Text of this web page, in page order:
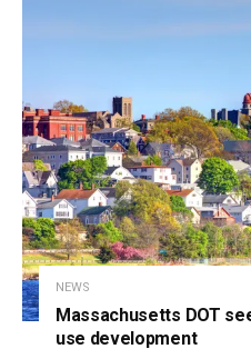
NEWS
Massachusetts DOT
use development